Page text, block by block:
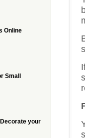
Online
Small
your